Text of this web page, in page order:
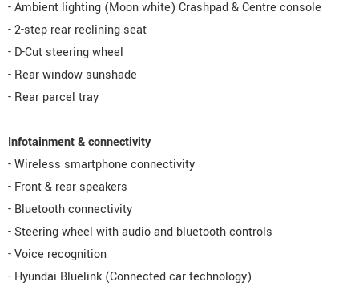
- Ambient lighting (Moon white) Crashpad & Centre console
- 2-step rear reclining seat
- D-Cut steering wheel
- Rear window sunshade
- Rear parcel tray
Infotainment & connectivity
- Wireless smartphone connectivity
- Front & rear speakers
- Bluetooth connectivity
- Steering wheel with audio and bluetooth controls
- Voice recognition
- Hyundai Bluelink (Connected car technology)